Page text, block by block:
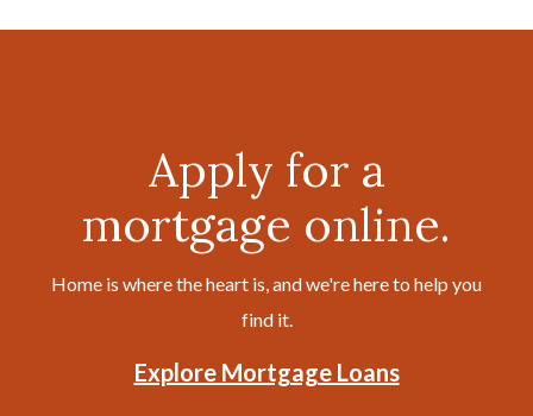
Apply for a
mortgage online.
Home is where the heart is, and we're here to help you
find it.
Explore Mortgage Loans